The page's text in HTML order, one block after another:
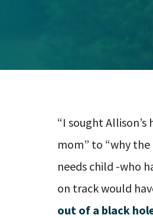
“I sought
mom” to “why
needs child -who
on track would
out of a black